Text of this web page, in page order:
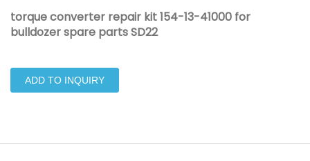
torque converter repair kit 154-13-41000 for
bulldozer spare parts SD22
ADD TO INQUIRY